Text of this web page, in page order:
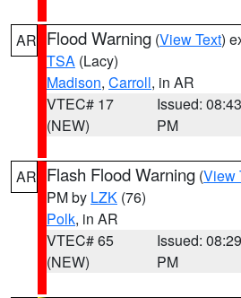
AR Flood Warning (View Text)
TSA (Lacy)
Madison, Carroll, in AR
VTEC# 17
(NEW)
Issued: 08:43
PM
AR Flash Flood Warning (View
PM by LZK (76)
Polk, in AR
VTEC# 65
(NEW)
Issued: 08:29
PM